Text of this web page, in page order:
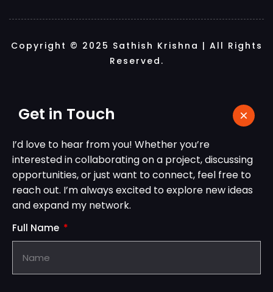
Copyright © 2025 Sathish Krishna | All Rights
Reserved.
Get in Touch
I’d love to hear from you! Whether you’re
interested in collaborating on a project, discussing
opportunities, or just want to connect, feel free to
reach out. I’m always excited to explore new ideas
and expand my network.
Full Name